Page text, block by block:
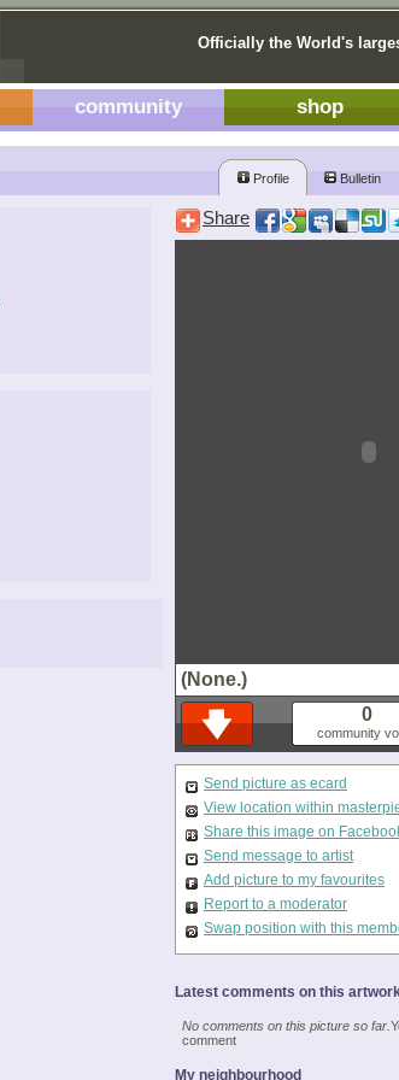
Officially the World's
community shop
Profile Bulletin
Share
(None.)
0
community
Send picture as ecard
View location within
Share this image on
Send message to artist
Add picture to my favourites
Report to a moderator
Swap position with this
Latest comments on this
No comments on this picture so far.
comment
My neighbourhood